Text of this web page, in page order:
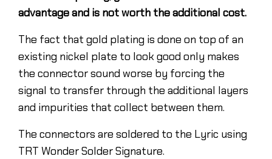
advantage and is not worth the additional cost.
The fact that gold plating is done on top of an
existing nickel plate to look good only makes
the connector sound worse by forcing the
signal to transfer through the additional layers
and impurities that collect between them.
The connectors are soldered to the Lyric using
TRT Wonder Solder Signature.